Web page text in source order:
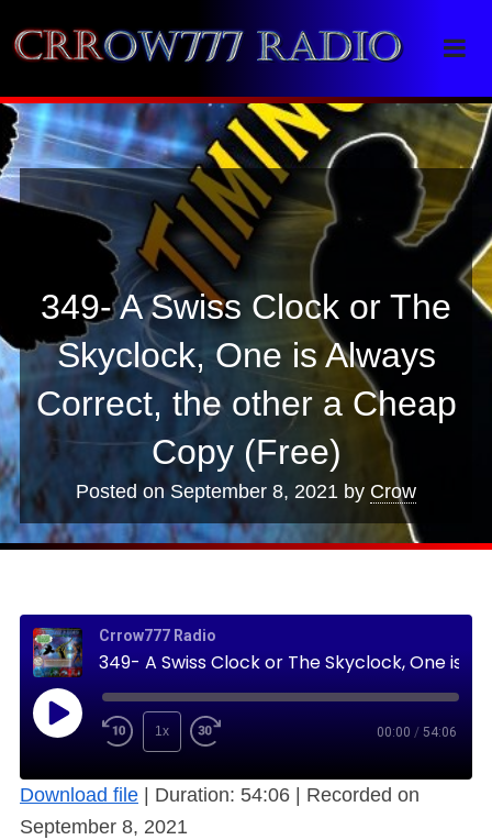
Crrow777 Radio
Belief is the enemy of knowing
349- A Swiss Clock or The
Skyclock, One is Always
Correct, the other a Cheap
Copy (Free)
Posted onSeptember 8, 2021 by Crow
Crrow777 Radio
1x 00:00 / 54:06
Download file Duration: 54:06
Recorded on
September 8, 2021